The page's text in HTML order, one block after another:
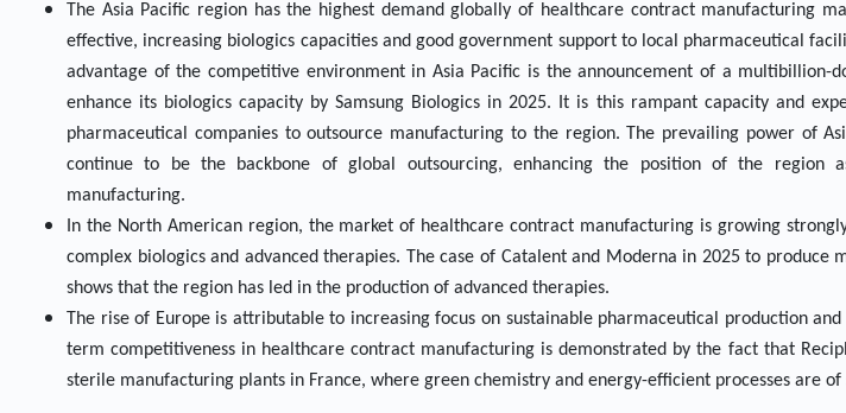
The Asia Pacific region has the highest demand globally of healthcare contract manufacturing
effective, increasing biologics capacities and good government support to local pharmaceutical
advantage of the competitive environment in Asia Pacific is the announcement of a multibillion-
enhance its biologics capacity by Samsung Biologics in 2025. It is this rampant capacity and
pharmaceutical companies to outsource manufacturing to the region. The prevailing power of
continue to be the backbone of global outsourcing, enhancing the position of the region
manufacturing.
In the North American region, the market of healthcare contract manufacturing is growing
complex biologics and advanced therapies. The case of Catalent and Moderna in 2025 to produce
shows that the region has led in the production of advanced therapies.
The rise of Europe is attributable to increasing focus on sustainable pharmaceutical production
term competitiveness in healthcare contract manufacturing is demonstrated by the fact that
sterile manufacturing plants in France, where green chemistry and energy-efficient processes are